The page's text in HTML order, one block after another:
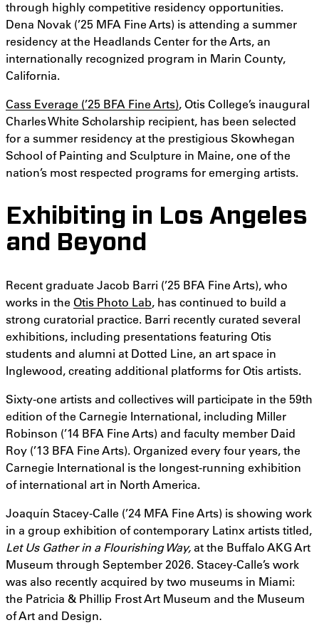
through highly competitive residency opportunities.
Dena Novak (’25 MFA Fine Arts) is attending a summer
residency at the Headlands Center for the Arts, an
internationally recognized program in Marin County,
California.
Cass Everage (’25 BFA Fine Arts), Otis College’s inaugural
Charles White Scholarship recipient, has been selected
for a summer residency at the prestigious Skowhegan
School of Painting and Sculpture in Maine, one of the
nation’s most respected programs for emerging artists.
Exhibiting in Los Angeles
and Beyond
Recent graduate Jacob Barri (’25 BFA Fine Arts), who
works in the Otis Photo Lab, has continued to build a
strong curatorial practice. Barri recently curated several
exhibitions, including presentations featuring Otis
students and alumni at Dotted Line, an art space in
Inglewood, creating additional platforms for Otis artists.
Sixty-one artists and collectives will participate in the 59th
edition of the Carnegie International, including Miller
Robinson (’14 BFA Fine Arts) and faculty member Daid
Roy (’13 BFA Fine Arts). Organized every four years, the
Carnegie International is the longest-running exhibition
of international art in North America.
Joaquín Stacey-Calle (’24 MFA Fine Arts) is showing work
in a group exhibition of contemporary Latinx artists titled,
Let Us Gather in a Flourishing Way, at the Buffalo AKG Art
Museum through September 2026. Stacey-Calle’s work
was also recently acquired by two museums in Miami:
the Patricia & Phillip Frost Art Museum and the Museum
of Art and Design.